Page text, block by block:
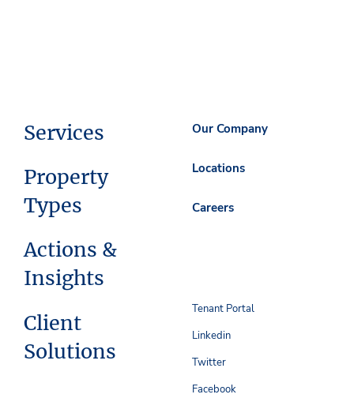
Services
Property
Types
Actions &
Insights
Client
Solutions
Our Company
Locations
Careers
Tenant Portal
Linkedin
Twitter
Facebook